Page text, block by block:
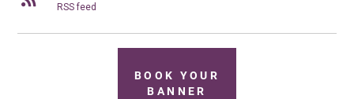
RSS feed
BOOK YOUR
BANNER